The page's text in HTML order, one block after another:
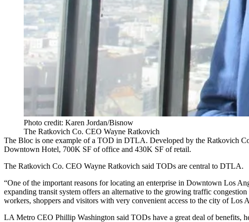
Photo credit: Karen Jordan/Bisnow
The Ratkovich Co. CEO Wayne Ratkovich
The Bloc is one example of a TOD in DTLA. Developed by the Ratkovich
Downtown Hotel, 700K SF of office and 430K SF of retail.
The Ratkovich Co. CEO Wayne Ratkovich said TODs are central to DTLA.
“One of the important reasons for locating an enterprise in Downtown Los
expanding transit system offers an alternative to the growing traffic
workers, shoppers and visitors with very convenient access to the city of Los
LA Metro CEO Phillip Washington said TODs have a great deal of benefits,